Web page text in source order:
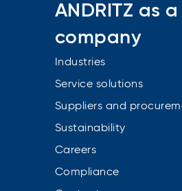
ANDRITZ as a
company
Industries
Service solutions
Suppliers and
Sustainability
Careers
Compliance